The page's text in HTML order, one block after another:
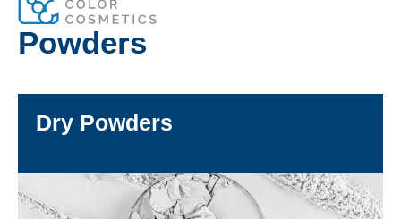
Powders
Dry Powders